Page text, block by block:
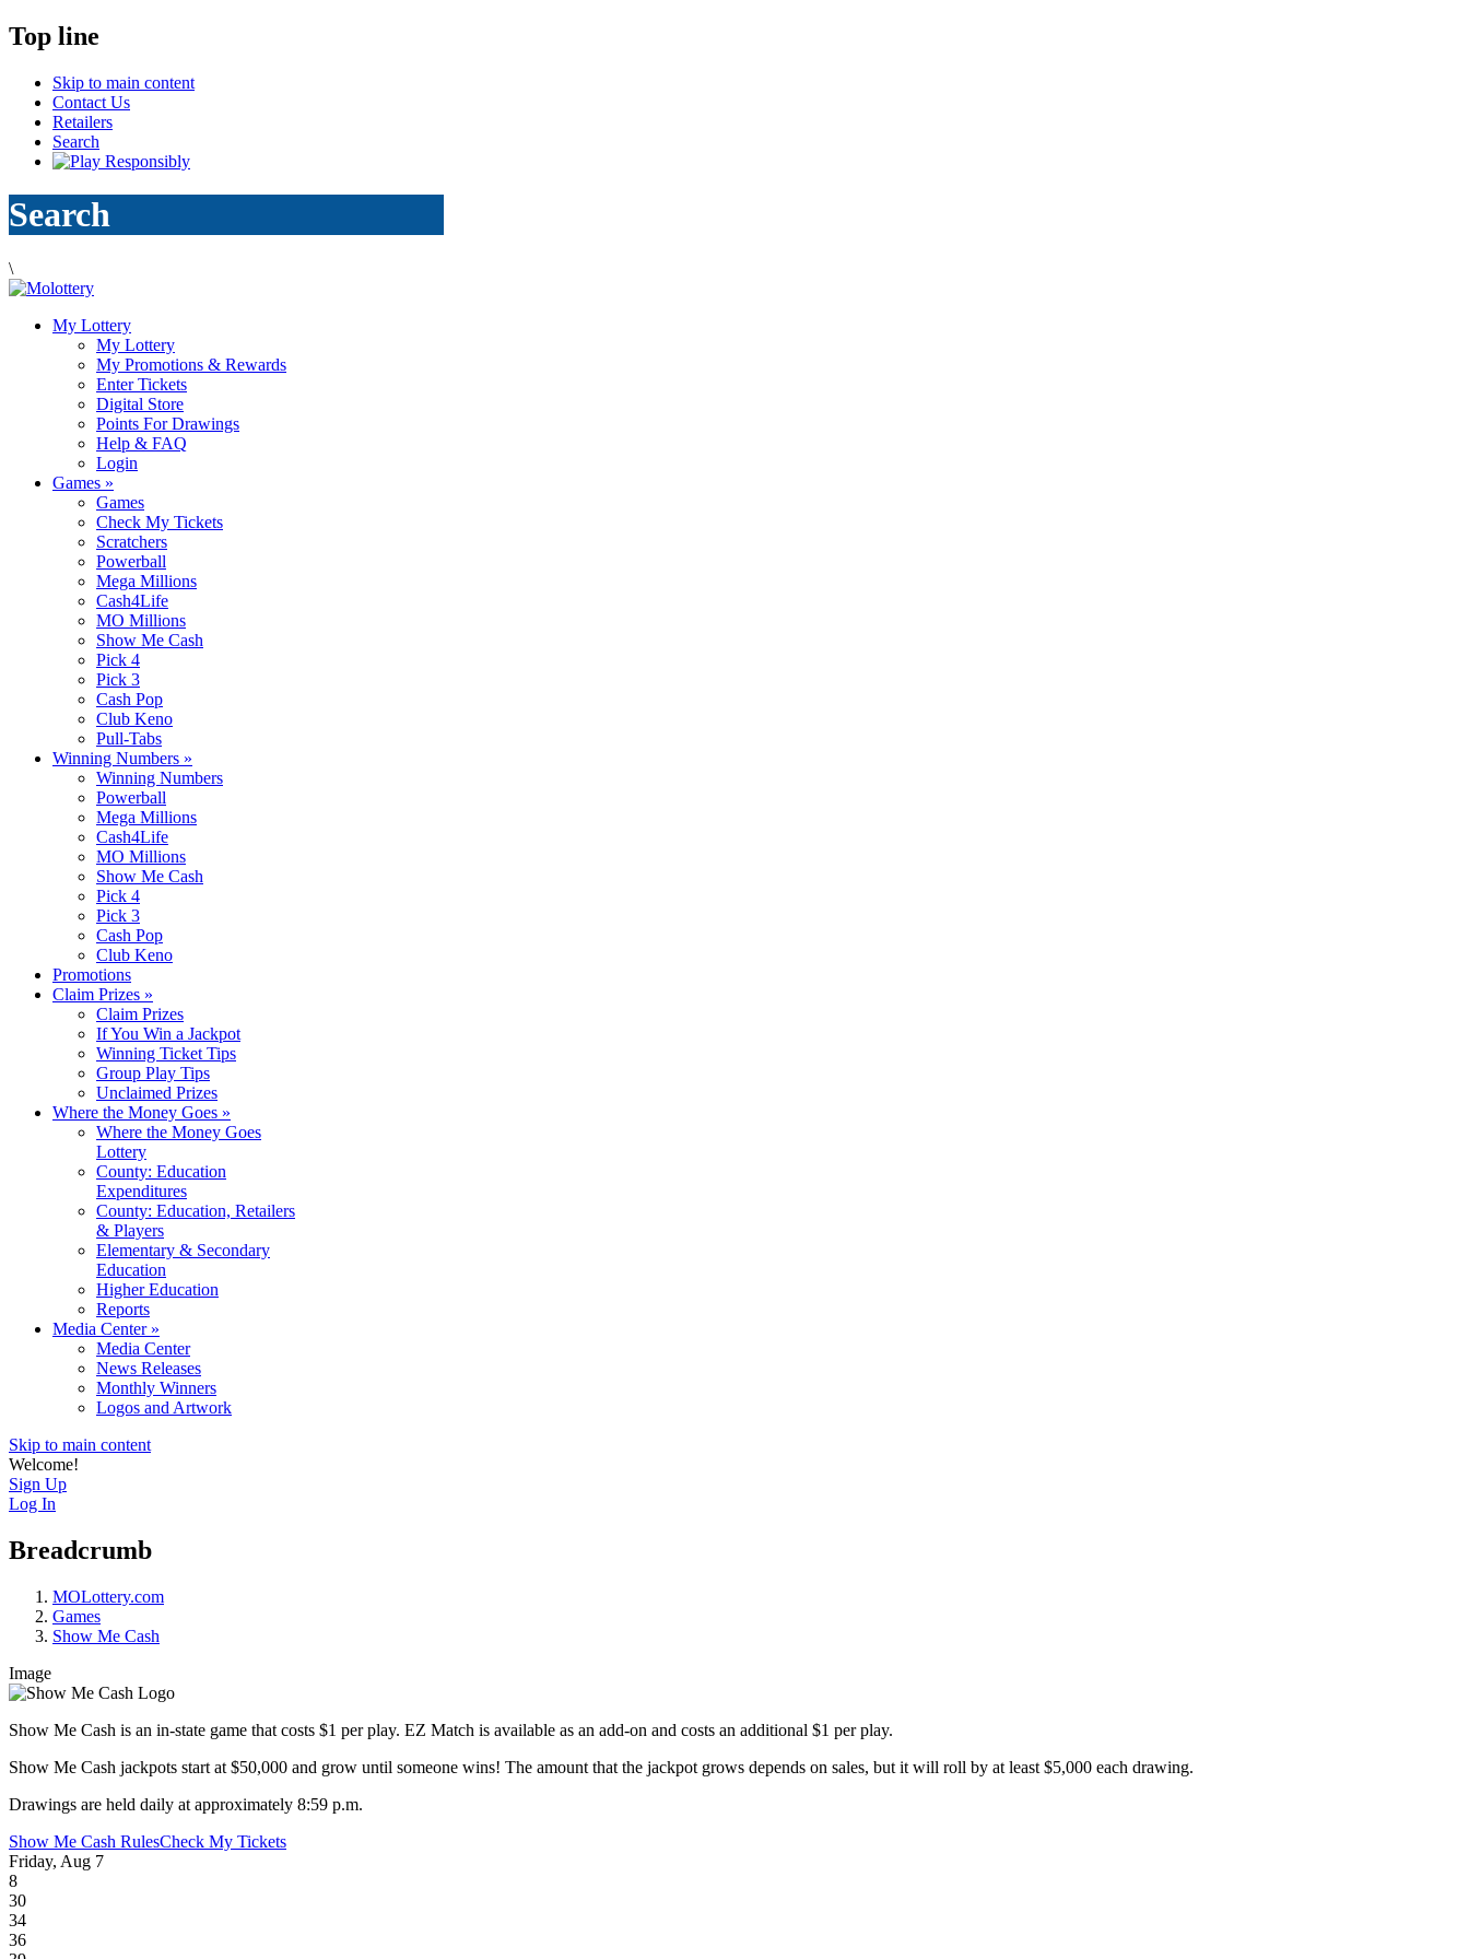
Top line
Skip to main content
Contact Us
Retailers
Search
Search
\
My Lottery
My Lottery
My Promotions & Rewards
Enter Tickets
Digital Store
Points For Drawings
Help & FAQ
Login
Games »
Games
Check My Tickets
Scratchers
Powerball
Mega Millions
Cash4Life
MO Millions
Show Me Cash
Pick 4
Pick 3
Cash Pop
Club Keno
Pull-Tabs
Winning Numbers »
Winning Numbers
Powerball
Mega Millions
Cash4Life
MO Millions
Show Me Cash
Pick 4
Pick 3
Cash Pop
Club Keno
Promotions
Claim Prizes »
Claim Prizes
If You Win a Jackpot
Winning Ticket Tips
Group Play Tips
Unclaimed Prizes
Where the Money Goes »
Where the Money Goes
Lottery
County: Education
Expenditures
County: Education, Retailers
& Players
Elementary & Secondary
Education
Higher Education
Reports
Media Center»
Media Center
News Releases
Monthly Winners
Logos and Artwork
Skip to main content
Welcome!
Sign Up
Log In
Breadcrumb
MOLottery.com
Games
Show Me Cash
Image
Show Me Cash is an in-state game that costs $1 per play. EZ Match is available as an add-on and costs an additional $1 per play.
Show Me Cash jackpots start at $50,000 and grow until someone wins! The amount that the jackpot grows depends on sales, but it will roll by at least $5,000 each drawing.
Drawings are held daily at approximately 8:59 p.m.
Show Me Cash RulesCheck My Tickets
Friday, Aug 7
8
30
34
36